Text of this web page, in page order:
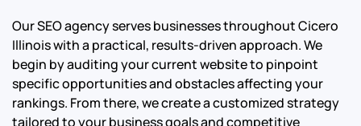
Our SEO agency serves businesses throughout Cicero
Illinois with a practical, results-driven approach. We
begin by auditing your current website to pinpoint
specific opportunities and obstacles affecting your
rankings. From there, we create a customized strategy
tailored to your business goals and competitive